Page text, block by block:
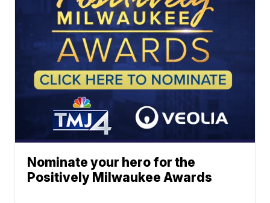
Nominate your hero for the
Positively Milwaukee Awards